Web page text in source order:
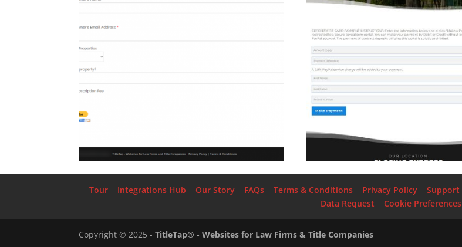
Tour Integrations Hub Our Story FAQs Terms & Conditions Privacy Policy Support
Data Request
Cookie Preferences
Copyright ©2025 -TitleTap® - Websites for Law Firms & Title Companies